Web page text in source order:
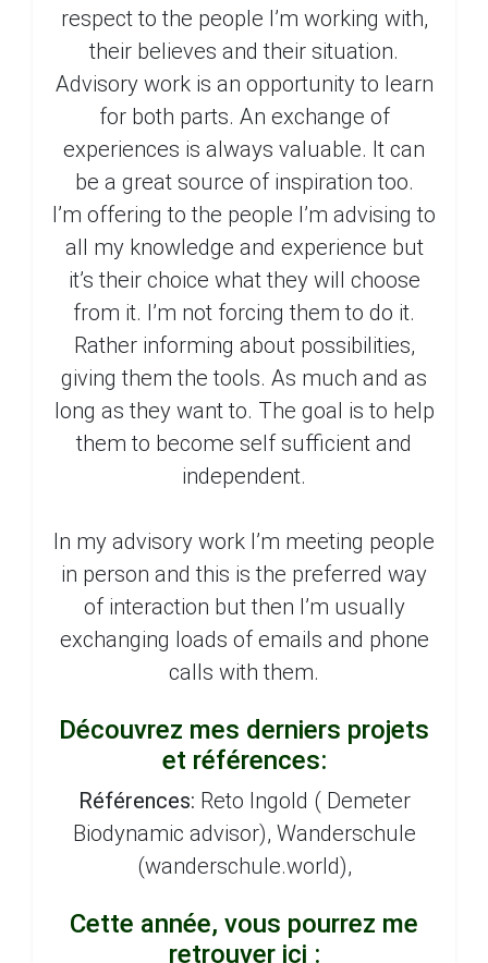
respect to the people I’m working with,
their believes and their situation.
Advisory work is an opportunity to learn
for both parts. An exchange of
experiences is always valuable. It can
be a great source of inspiration too.
I’m offering to the people I’m advising to
all my knowledge and experience but
it’s their choice what they will choose
from it. I’m not forcing them to do it.
Rather informing about possibilities,
giving them the tools. As much and as
long as they want to. The goal is to help
them to become self sufficient and
independent.
In my advisory work I’m meeting people
in person and this is the preferred way
of interaction but then I’m usually
exchanging loads of emails and phone
calls with them.
Découvrez mes derniers projets
et références:
Références: Reto Ingold ( Demeter
Biodynamic advisor), Wanderschule
(wanderschule.world),
Cette année, vous pourrez me
retrouver ici :